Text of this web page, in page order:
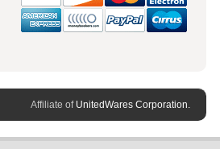
Affiliate of UnitedWares Corporation.